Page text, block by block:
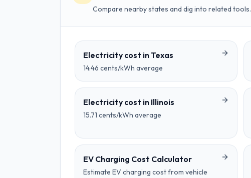
Compare nearby states and dig into related tools.
Electricity cost inTexas
14.46 cents/kWh average
Electricity cost in Illinois
15.71 cents/kWh average
EV Charging Cost Calculator
Estimate EV charging cost from vehicle